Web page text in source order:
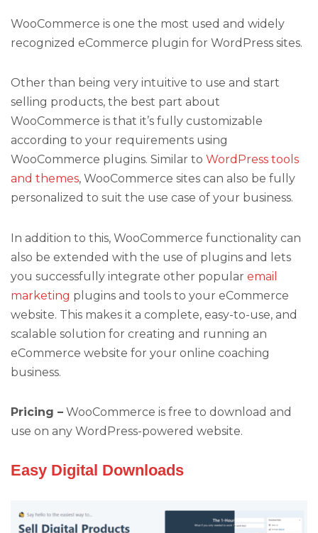
WooCommerce is one the most used and widely
recognized eCommerce plugin for WordPress sites.
Other than being very intuitive to use and start
selling products, the best part about
WooCommerce is that it’s fully customizable
according to your requirements using
WooCommerce plugins. Similar to WordPress tools
and themes, WooCommerce sites can also be fully
personalized to suit the use case of your business.
In addition to this, WooCommerce functionality can
also be extended with the use of plugins and lets
you successfully integrate other popular email
marketing plugins and tools to your eCommerce
website. This makes it a complete, easy-to-use, and
scalable solution for creating and running an
eCommerce website for your online coaching
business.
Pricing – WooCommerce is free to download and
use on any WordPress-powered website.
Easy Digital Downloads